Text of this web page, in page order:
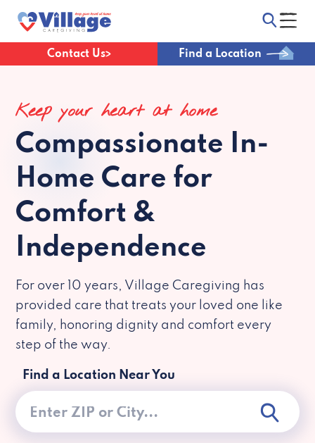
Contact Us Find a Location
Keep your heart at home
Compassionate In-
Home Care for
Comfort &
Independence
For over 10 years, Village Caregiving has
provided care that treats your loved one like
family, honoring dignity and comfort every
step of the way.
Find a Location Near You